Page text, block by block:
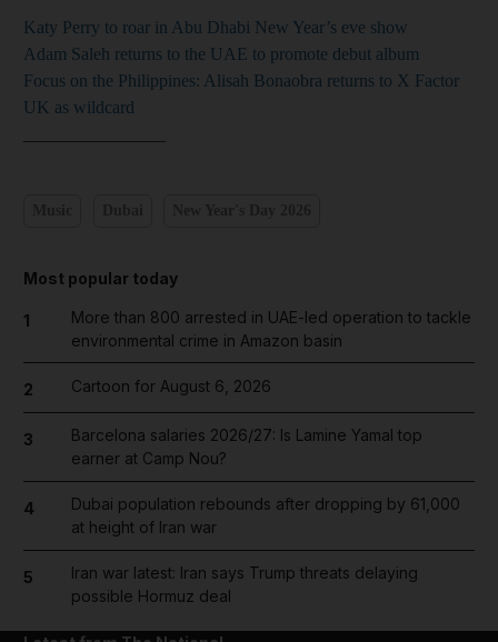
Katy Perry to roar in Abu Dhabi New Year’s eve show
Adam Saleh returns to the UAE to promote debut album
Focus on the Philippines: Alisah Bonaobra returns to X Factor
UK as wildcard​​​​​​​
Most popular today
1
More than 800 arrested in UAE-led operation to tackle
environmental crime in Amazon basin
2 Cartoon for August 6, 2026
3
Barcelona salaries 2026/27: Is Lamine Yamal top
earner at Camp Nou?
4
Dubai population rebounds after dropping by 61,000
at height of Iran war
5
Iran war latest: Iran says Trump threats delaying
possible Hormuz deal